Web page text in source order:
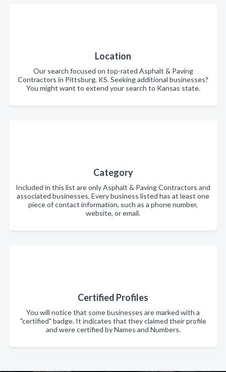
Location
Our search focused on top-rated Asphalt & Paving
Contractors in Pittsburg, KS. Seeking additional businesses?
You might want to extend your search to Kansas state.
Category
Included in this list are only Asphalt & Paving Contractors and
associated businesses. Every business listed has at least one
piece of contact information, such as a phone number,
website, or email.
Certified Profiles
You will notice that some businesses are marked with a
"certified" badge. It indicates that they claimed their profile
and were certified by Names and Numbers.